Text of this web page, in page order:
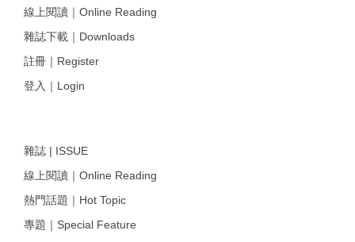
線上閱讀｜Online Reading
雜誌下載｜Downloads
註冊｜Register
登入｜Login
雜誌 | ISSUE
線上閱讀｜Online Reading
熱門話題｜Hot Topic
專題｜Special Feature